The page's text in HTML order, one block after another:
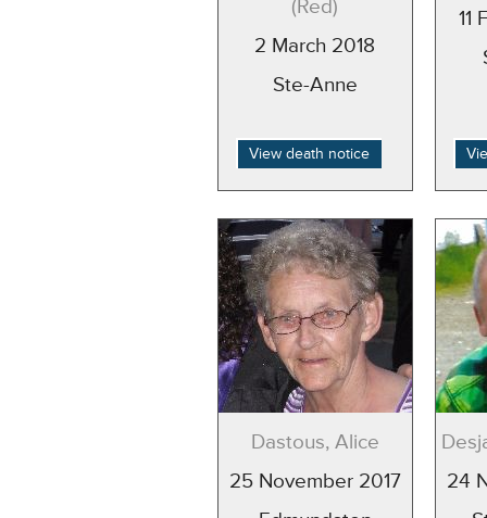
(Red)
2 March 2018
Ste-Anne
View death notice
11
Dastous, Alice
25 November 2017
24